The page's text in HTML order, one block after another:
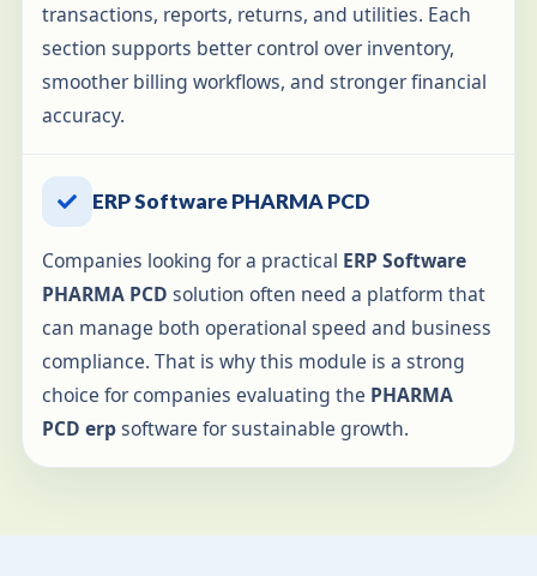
transactions, reports, returns, and utilities. Each
section supports better control over inventory,
smoother billing workflows, and stronger financial
accuracy.
ERP Software PHARMA PCD
Companies looking for a practical ERP Software
PHARMA PCD solution often need a platform that
can manage both operational speed and business
compliance. That is why this module is a strong
choice for companies evaluating the PHARMA
PCD erpsoftware for sustainable growth.